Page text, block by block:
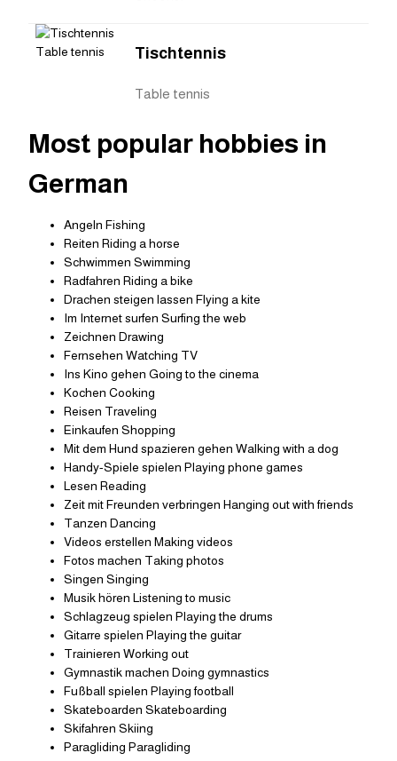
Tischtennis
Table tennis
Most popular hobbies in
German
Angeln Fishing
Reiten Riding a horse
Schwimmen Swimming
Radfahren Riding a bike
Drachen steigen lassen Flying a kite
Im Internet surfen Surfing the web
Zeichnen Drawing
Fernsehen Watching TV
Ins Kino gehen Going to the cinema
Kochen Cooking
Reisen Traveling
Einkaufen Shopping
Mit dem Hund spazieren gehen Walking with a dog
Handy-Spiele spielen Playing phone games
Lesen Reading
Zeit mit Freunden verbringen Hanging out with friends
Tanzen Dancing
Videos erstellen Making videos
Fotos machen Taking photos
Singen Singing
Musik hören Listening to music
Schlagzeug spielen Playing the drums
Gitarre spielen Playing the guitar
Trainieren Working out
Gymnastik machen Doing gymnastics
Fußball spielen Playing football
Skateboarden Skateboarding
Skifahren Skiing
Paragliding Paragliding